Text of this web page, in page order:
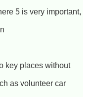
5 is very important,
key places without
as volunteer car